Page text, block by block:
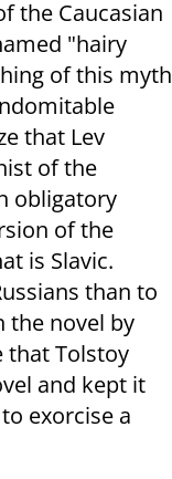
the Caucasian
"hairy
of this myth
that Lev
of the
obligatory
of the
is Slavic.
than to
the novel by
that Tolstoy
and kept it
exorcise a